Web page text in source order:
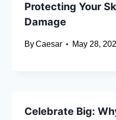
Protecting Your
Damage
ByCaesar May 28,
Celebrate Big: